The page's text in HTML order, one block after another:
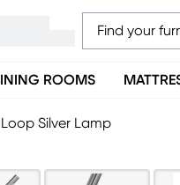
ROOMS
Loop Silver Lamp